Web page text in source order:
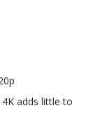
adds little to